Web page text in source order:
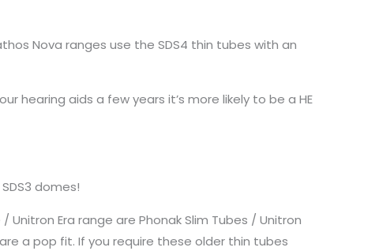
Nova ranges use the SDS4 thin tubes with an
hearing aids a few years it’s more likely to be a HE
domes!
Era range are Phonak Slim Tubes / Unitron
a pop fit. If you require these older thin tubes